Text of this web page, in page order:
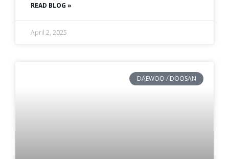
READ BLOG »
April 2, 2025
DAEWOO / DOOSAN